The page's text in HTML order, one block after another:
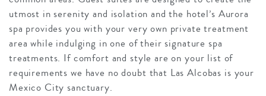
utmost in serenity and isolation and the hotel’s Aurora
spa provides you with your very own private treatment
area while indulging in one of their signature spa
treatments. If comfort and style are on your list of
requirements we have no doubt that Las Alcobas is your
Mexico City sanctuary.